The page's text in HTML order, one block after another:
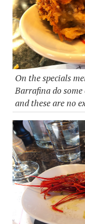
On the specials
Barrafina do
and these are no